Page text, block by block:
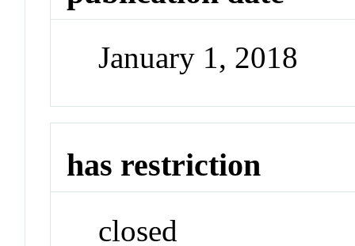
January 1, 2018
has restriction
closed